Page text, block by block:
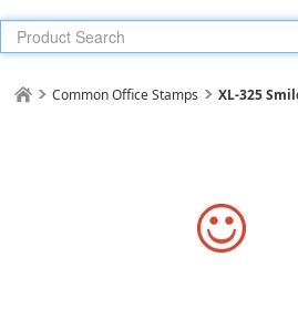
Common Office Stamps XL-325